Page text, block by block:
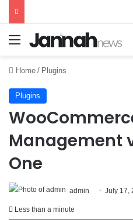
Menu
Home / Plugins
Plugins
Management
One
admin July 17,
Less than a minute